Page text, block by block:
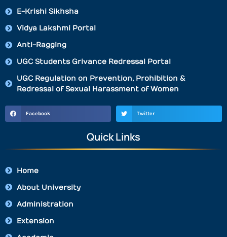
E-Krishi Sikhsha
Vidya Lakshmi Portal
Anti-Ragging
UGC Students Grivance Redressal Portal
UGC Regulation on Prevention, Prohibition &
Redressal of Sexual Harassment of Women
Facebook Twitter
Quick Links
Home
About University
Administration
Extension